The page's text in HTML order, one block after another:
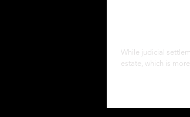
While judicial
estate, which is